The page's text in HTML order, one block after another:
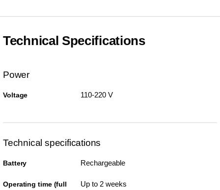
Technical Specifications
Power
Voltage 110-220 V
Technical specifications
Battery Rechargeable
Operating time (full
Up to 2 weeks